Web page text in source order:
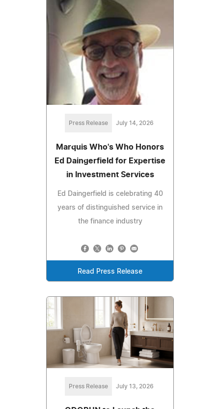
Press Release July 14, 2026
Marquis Who's Who Honors
Ed Daingerfield for Expertise
in Investment Services
Ed Daingerfield is celebrating 40
years of distinguished service in
the finance industry
Read Press Release
Press Release July 13, 2026